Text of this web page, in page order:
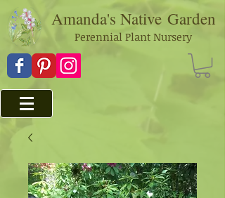
Amanda's Native Garden
Perennial Plant Nursery